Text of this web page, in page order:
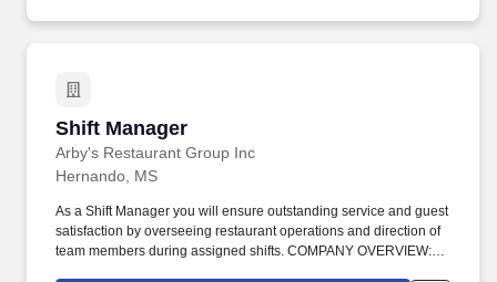
Shift Manager
Arby's Restaurant Group Inc
Shift Manager
Hernando, MS
As a Shift Manager you will ensure outstanding service and guest
satisfaction by overseeing restaurant operations and direction of
team members during assigned shifts. COMPANY OVERVIEW: